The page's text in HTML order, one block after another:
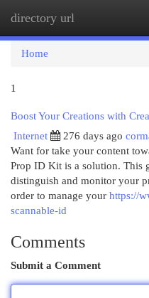
directory url
Home
1
Boost Your Creations with
Internet
276 days ago
Want for take your content
Prop ID Kit is a solution. This
distinguish and monitor your
order to manage your https://
scannable-id
Comments
Submit a Comment